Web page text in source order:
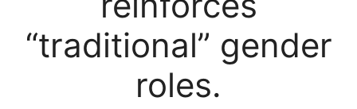
“traditional” gender
roles.